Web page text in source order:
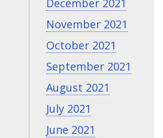
December 2021
November 2021
October 2021
September 2021
August 2021
July 2021
June 2021